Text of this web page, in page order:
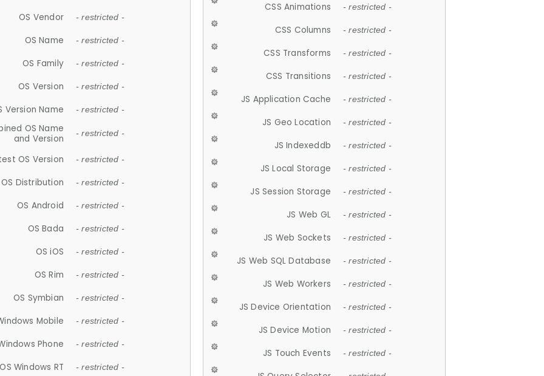
OS Vendor - restricted -
OS Name - restricted -
OS Family - restricted -
OS Version - restricted -
Version Name - restricted -
OS Name
and Version
- restricted -
OS Version - restricted -
OS Distribution - restricted -
OS Android - restricted -
OS Bada - restricted -
OS iOS - restricted -
OS Rim - restricted -
OS Symbian - restricted -
Mobile - restricted -
Phone - restricted -
OS Windows RT - restricted -
CSS Animations - restricted -
CSS Columns - restricted -
CSS Transforms - restricted -
CSS Transitions - restricted -
JS Application Cache - restricted -
JS Geo Location - restricted -
JS Indexeddb - restricted -
JS Local Storage - restricted -
JS Session Storage - restricted -
JS Web GL - restricted -
JS Web Sockets - restricted -
JS Web SQL Database - restricted -
JS Web Workers - restricted -
JS Device Orientation - restricted -
JS Device Motion - restricted -
JS Touch Events - restricted -